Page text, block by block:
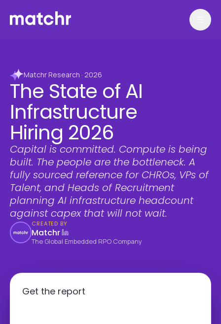
Matchr Research · 2026
The State of AI
Infrastructure
Hiring 2026
Capital is committed. Compute is being
built. The people are the bottleneck. A
fully sourced reference for CHROs, VPs of
Talent, and Heads of Recruitment
planning AI infrastructure headcount
against capex that will not wait.
CREATED BY
Matchr
The Global Embedded RPO Company
Get the report